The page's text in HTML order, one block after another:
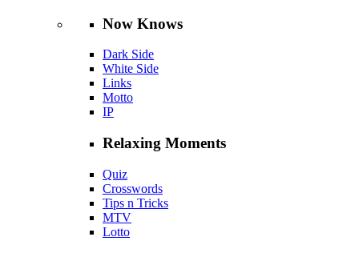
Now Knows
Dark Side
White Side
Links
Motto
IP
Relaxing Moments
Quiz
Crosswords
Tips n Tricks
MTV
Lotto